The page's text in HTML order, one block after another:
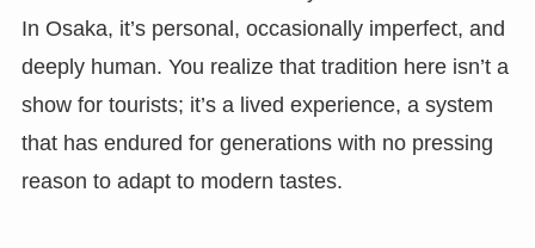
In Osaka, it’s personal, occasionally imperfect, and
deeply human. You realize that tradition here isn’t a
show for tourists; it’s a lived experience, a system
that has endured for generations with no pressing
reason to adapt to modern tastes.